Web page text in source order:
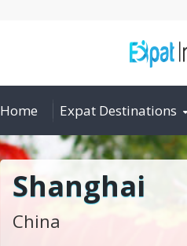
Home Expat Destinations
Shanghai
China